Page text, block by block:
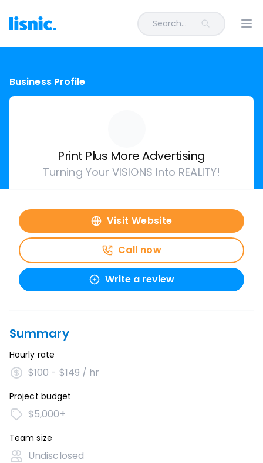
Search...
Business Profile
Print Plus More Advertising
Turning Your VISIONS Into REALITY!
Visit Website
Call now
Write a review
Summary
Hourly rate
$100 - $149 / hr
Project budget
$5,000+
Team size
Undisclosed